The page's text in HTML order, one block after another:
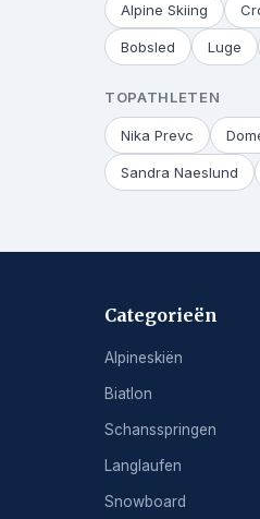
Alpine Skiing
Bobsled Luge
TOPATHLETEN
Nika Prevc
Sandra Naeslund
Categorieën
Alpineskiën
Biatlon
Schansspringen
Langlaufen
Snowboard